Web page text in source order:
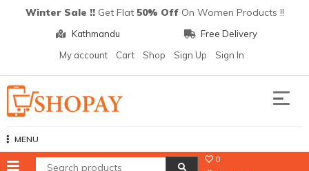
Winter Sale !! Get Flat 50% Off On Women Products !!
Kathmandu
Free Delivery
My account
Cart Shop Sign Up Sign In
MENU
0